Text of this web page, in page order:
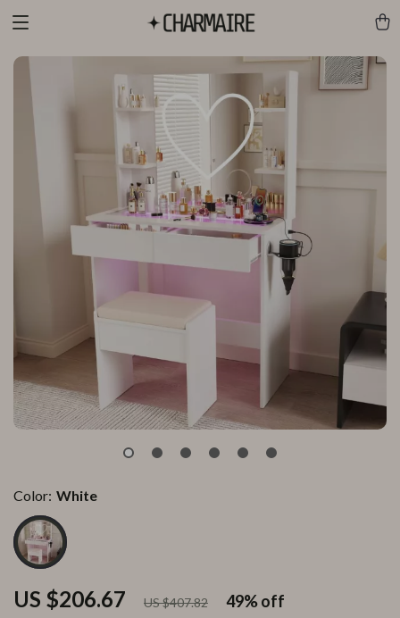
US $206.67 US $407.82 49%off
Color: White